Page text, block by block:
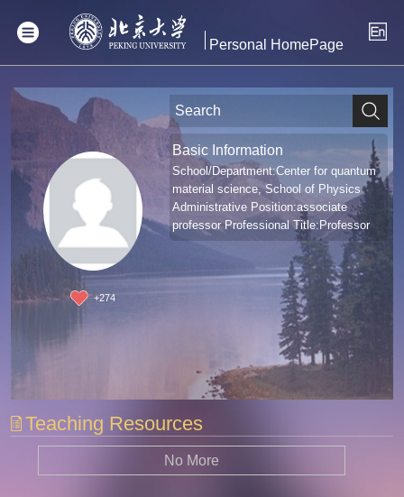
Personal HomePage
+274
Basic Information
School/Department:Center for quantum
material science, School of Physics
Administrative Position:associate
professor Professional Title:Professor
Teaching Resources
No More